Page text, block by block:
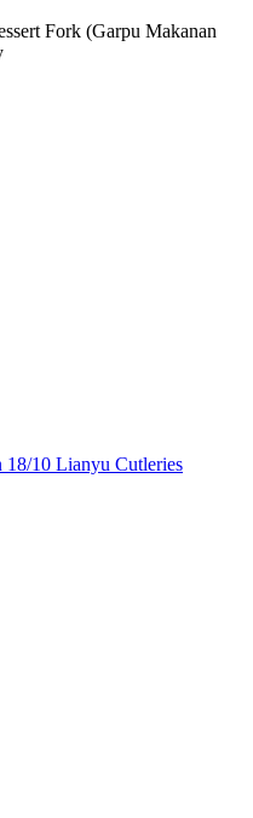
Fork (Garpu Makanan
18/10 Lianyu Cutleries